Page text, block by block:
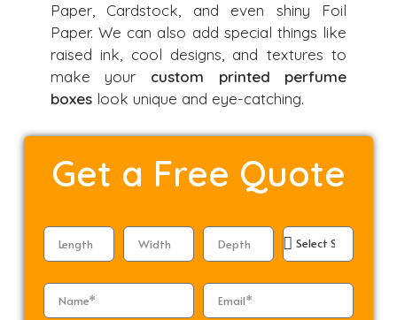
Paper, Cardstock, and even shiny Foil
Paper. We can also add special things like
raised ink, cool designs, and textures to
make your custom printed perfume
boxeslook unique and eye-catching.
Get a Free Quote